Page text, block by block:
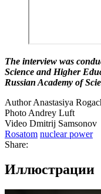
The interview was
Science and Higher
Russian Academy of
Author Anastasiya
Photo Andrey Luft
Video Dmitrij Samsonov
Rosatom nuclear power
Share:
Иллюстрации